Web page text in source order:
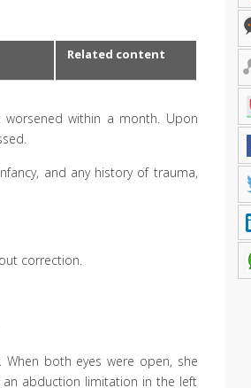
Related content
within a month. Upon
and any history of trauma,
correction.
both eyes were open, she
abduction limitation in the left